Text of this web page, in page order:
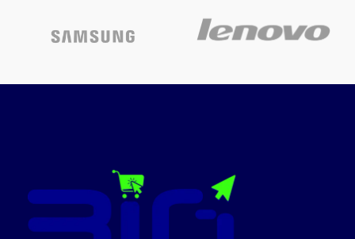
promotion
capacity
CPU model